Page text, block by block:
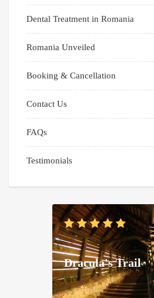
Dental Treatment in Romania
Romania Unveiled
Booking & Cancellation
Contact Us
FAQs
Testimonials
Dracula's Trail